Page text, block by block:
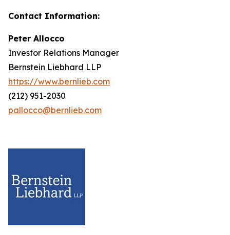
Contact Information:
Peter Allocco
Investor Relations Manager
Bernstein Liebhard LLP
https://www.bernlieb.com
(212) 951-2030
pallocco@bernlieb.com